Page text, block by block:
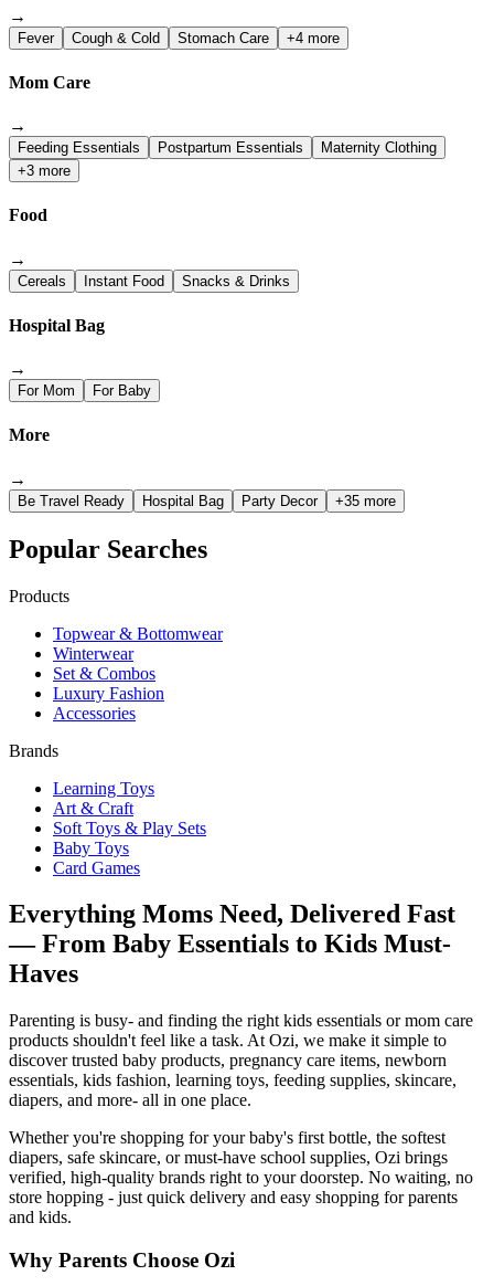
→
Fever Cough & Cold Stomach Care +4 more
Mom Care
→
Feeding Essentials Postpartum Essentials
Maternity Clothing
+3 more
Food
→
Cereals Instant Food Snacks & Drinks
Hospital Bag
→
For Mom For Baby
More
→
Be Travel Ready Hospital Bag Party Decor +35 more
Popular Searches
Products
Topwear & Bottomwear
Winterwear
Set & Combos
Luxury Fashion
Accessories
Brands
Learning Toys
Art & Craft
Soft Toys & Play Sets
Baby Toys
Card Games
Everything Moms Need, Delivered Fast
— From Baby Essentials to Kids Must-
Haves
Parenting is busy- and finding the right kids essentials or mom care
products shouldn't feel like a task. At Ozi, we make it simple to
discover trusted baby products, pregnancy care items, newborn
essentials, kids fashion, learning toys, feeding supplies, skincare,
diapers, and more- all in one place.
Whether you're shopping for your baby's first bottle, the softest
diapers, safe skincare, or must-have school supplies, Ozi brings
verified, high-quality brands right to your doorstep. No waiting, no
store hopping - just quick delivery and easy shopping for parents
and kids.
Why Parents Choose Ozi